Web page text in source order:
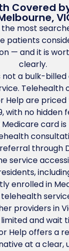
Covered
the most
patients
— and it is
clearly.
not a bulk-
Telehealth
Help are
with no hidden
Medicare card
through
service
enrolled in
providers in
and wait
Help offers a
at a clear,